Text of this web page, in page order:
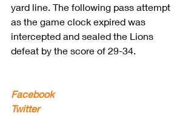
yard line. The following pass attempt
as the game clock expired was
intercepted and sealed the Lions
defeat by the score of 29-34.
Facebook
Twitter